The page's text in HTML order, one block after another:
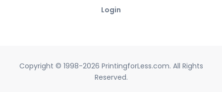
Login
Copyright © 1998-2026 PrintingforLess.com. All Rights
Reserved.